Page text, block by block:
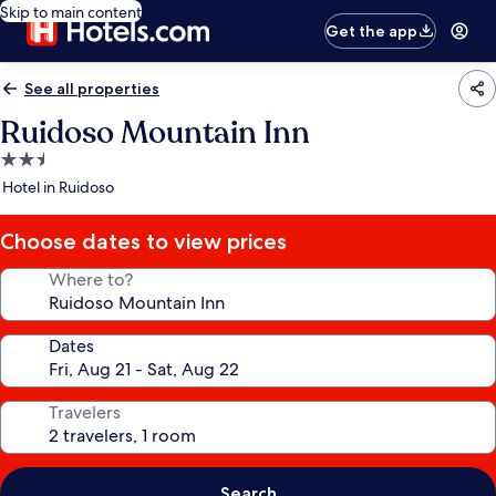
Skip to main content
Get the app
See all properties
Ruidoso Mountain Inn
2.5
star
Hotel in Ruidoso
Choose dates to view prices
Where to?
Dates
Travelers